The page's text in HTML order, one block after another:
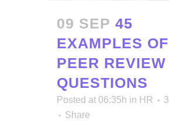
09 SEP 45
EXAMPLES OF
PEER REVIEW
QUESTIONS
Posted at 06:35h in HR 3
Share